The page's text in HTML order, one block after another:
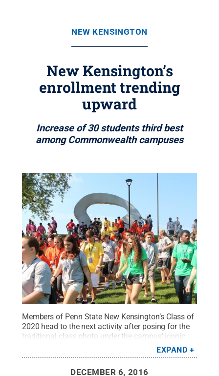
NEW KENSINGTON
New Kensington’s
enrollment trending
upward
Increase of 30 students third best
among Commonwealth campuses
Members of Penn State New Kensington’s Class of
2020 head to the next activity after posing for the
traditional class photo under the campus’ iconic
Credit:Bill
Woodard / Penn State.Creative Commons
EXPAND
DECEMBER 6, 2016